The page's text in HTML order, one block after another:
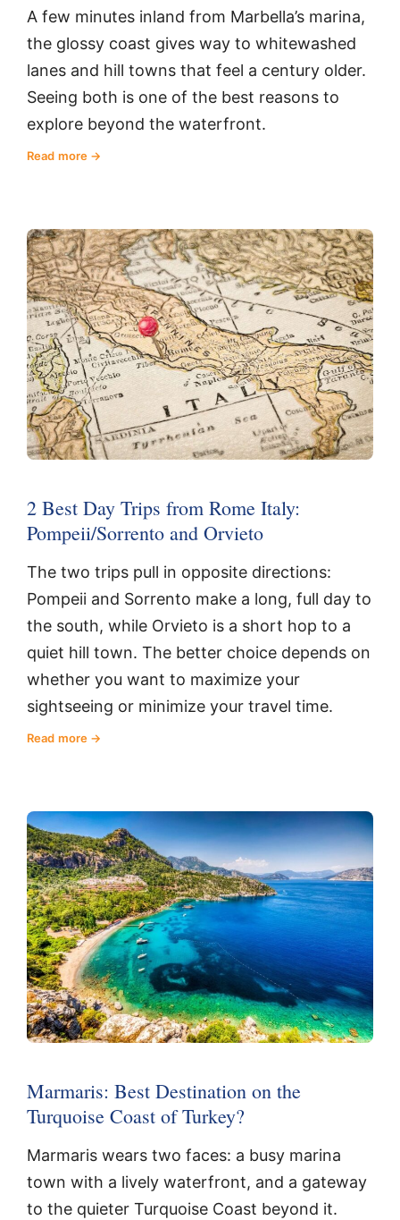
A few minutes inland from Marbella’s marina,
the glossy coast gives way to whitewashed
lanes and hill towns that feel a century older.
Seeing both is one of the best reasons to
explore beyond the waterfront.
Read more
2 Best Day Trips from Rome Italy:
Pompeii/Sorrento and Orvieto
The two trips pull in opposite directions:
Pompeii and Sorrento make a long, full day to
the south, while Orvieto is a short hop to a
quiet hill town. The better choice depends on
whether you want to maximize your
sightseeing or minimize your travel time.
Read more
Marmaris: Best Destination on the
Turquoise Coast of Turkey?
Marmaris wears two faces: a busy marina
town with a lively waterfront, and a gateway
to the quieter Turquoise Coast beyond it.